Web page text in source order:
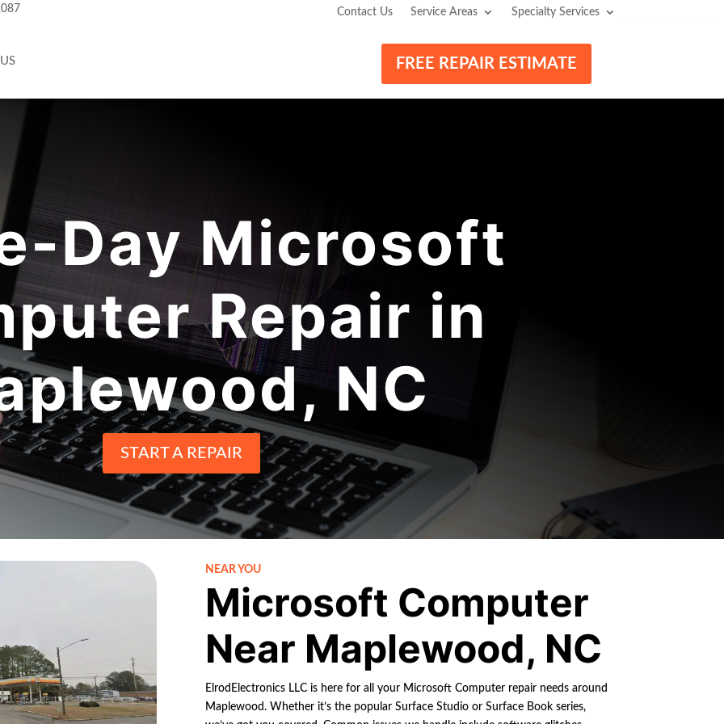
Contact Us Service Areas Specialty Services
FREE REPAIR ESTIMATE
Day Microsoft
Repair in
NC
START A REPAIR
NEAR YOU
Microsoft Computer
Near Maplewood, NC
ElrodElectronics LLC is here for all your Microsoft Computer repair needs around
Maplewood. Whether it’s the popular Surface Studio or Surface Book series,